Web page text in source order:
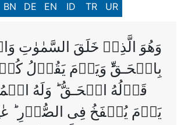
BN DE EN ID TR UR
وَهُوَ الَّذِىۡ خَلَقَ السَّمٰوٰتِ
بِالۡحَـقِّ‌ؕ وَيَوۡمَ يَقُوۡلُ
قَوۡلُهُ الۡحَـقُّ‌ ؕ وَلَهُ
يَوۡمَ يُنۡفَخُ فِى الصُّوۡرِ‌